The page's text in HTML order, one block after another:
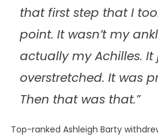
that first step that I
point. It wasn’t my
actually my Achilles. It
overstretched. It was
Then that was that.”
Top-ranked Ashleigh Barty